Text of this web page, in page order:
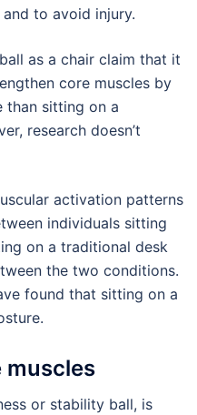
to avoid injury.
as a chair claim that it
core muscles by
than sitting on a
research doesn’t
activation patterns
individuals sitting
on a traditional desk
the two conditions.
found that sitting on a
muscles
or stability ball, is